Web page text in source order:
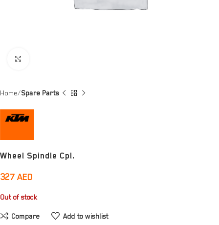
Home Spare Parts
Wheel Spindle Cpl.
327 AED
Out of stock
Compare Add to wishlist